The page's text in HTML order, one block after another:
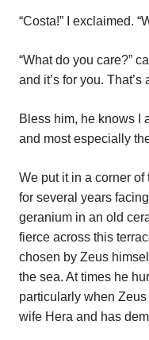
“Costa!” I exclaimed.
“What do you care?”
and it’s for you.
Bless him, he knows I
and most especially
We put it in a corner
for several years
geranium in an old
fierce across this
chosen by Zeus
the sea. At times he
particularly when
wife Hera and has